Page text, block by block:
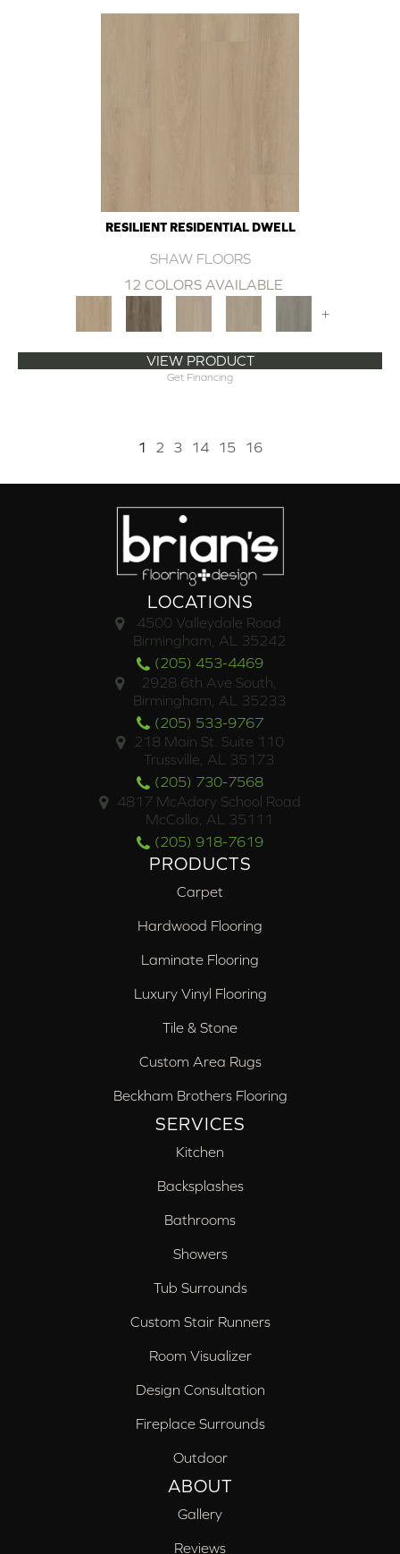
RESILIENT RESIDENTIAL DWELL
SHAW FLOORS
12 COLORS AVAILABLE
+
VIEW PRODUCT
Get Financing
1 2 3 14 15 16
LOCATIONS
4500 Valleydale Road
Birmingham, AL 35242
(205) 453-4469
2928 6th Ave South,
Birmingham, AL 35233
(205) 533-9767
218 Main St. Suite 110
Trussville, AL 35173
(205) 730-7568
4817 McAdory School Road
McCalla, AL 35111
(205) 918-7619
PRODUCTS
Carpet
Hardwood Flooring
Laminate Flooring
Luxury Vinyl Flooring
Tile & Stone
Custom Area Rugs
Beckham Brothers Flooring
SERVICES
Kitchen
Backsplashes
Bathrooms
Showers
Tub Surrounds
Custom Stair Runners
Room Visualizer
Design Consultation
Fireplace Surrounds
Outdoor
ABOUT
Gallery
Reviews